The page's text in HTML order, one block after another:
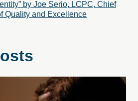
by Joe Serio, LCPC, Chief
Quality and Excellence